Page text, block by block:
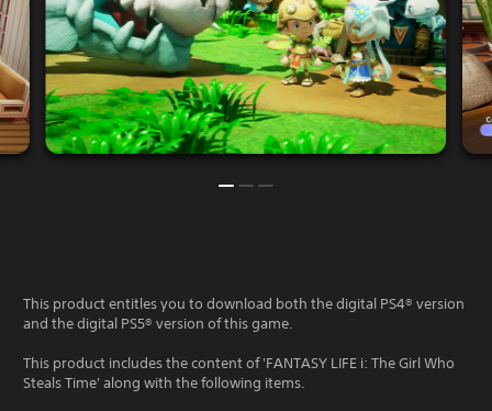
This product entitles you to download both the digital PS4® version
and the digital PS5® version of this game.
This product includes the content of 'FANTASY LIFE i: The Girl Who
Steals Time' along with the following items.